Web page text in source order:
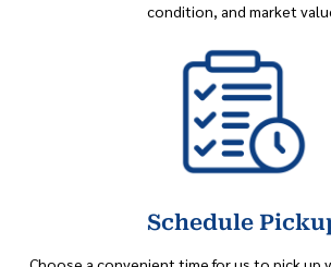
condition, and market
Schedule